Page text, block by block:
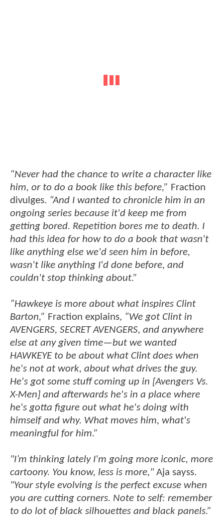
“Never had the chance to write a character like
him, or to do a book like this before,” Fraction
divulges. “And I wanted to chronicle him in an
ongoing series because it'd keep me from
getting bored. Repetition bores me to death. I
had this idea for how to do a book that wasn't
like anything else we'd seen him in before,
wasn't like anything I'd done before, and
couldn't stop thinking about.”
“Hawkeye is more about what inspires Clint
Barton,” Fraction explains, “We got Clint in
AVENGERS, SECRET AVENGERS, and anywhere
else at any given time—but we wanted
HAWKEYE to be about what Clint does when
he's not at work, about what drives the guy.
He's got some stuff coming up in [Avengers Vs.
X-Men] and afterwards he's in a place where
he's gotta figure out what he's doing with
himself and why. What moves him, what's
meaningful for him.”
"I’m thinking lately I'm going more iconic, more
cartoony. You know, less is more," Aja sayss.
"Your style evolving is the perfect excuse when
you are cutting corners. Note to self: remember
to do lot of black silhouettes and black panels.”